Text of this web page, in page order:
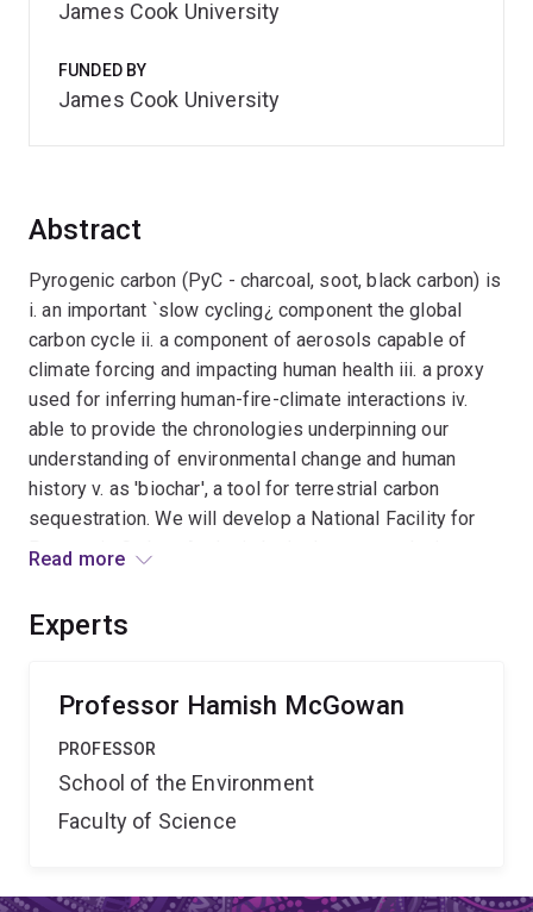
Abstract
Pyrogenic carbon (PyC - charcoal, soot, black carbon) is
i. an important `slow cycling¿ component the global
carbon cycle ii. a component of aerosols capable of
climate forcing and impacting human health iii. a proxy
used for inferring human-fire-climate interactions iv.
able to provide the chronologies underpinning our
understanding of environmental change and human
history v. as 'biochar', a tool for terrestrial carbon
sequestration. We will develop a National Facility for
Pyrogenic Carbon Analysis by hydrogen pyrolysis to
agendas across palaeoecology, geomorphology,
cycle/sequestration science.
Read more
Experts
Professor Hamish McGowan
PROFESSOR
School of the Environment
Faculty of Science
James Cook University
FUNDED BY
James Cook University